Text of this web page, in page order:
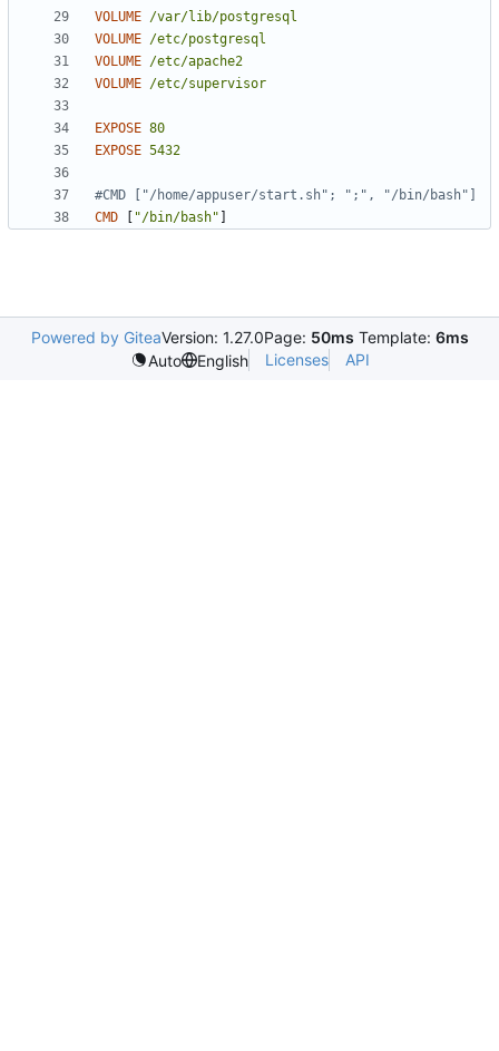
VOLUME /var/lib/postgresql
VOLUME /etc/postgresql
VOLUME /etc/apache2
VOLUME /etc/supervisor
EXPOSE 80
EXPOSE 5432
#CMD ["/home/appuser/start.sh"; ";", "/bin/bash"]
CMD
"/bin/bash"
Powered by GiteaVersion: 1.27.0Page: 50ms Template: 6ms
Auto
English Licenses API